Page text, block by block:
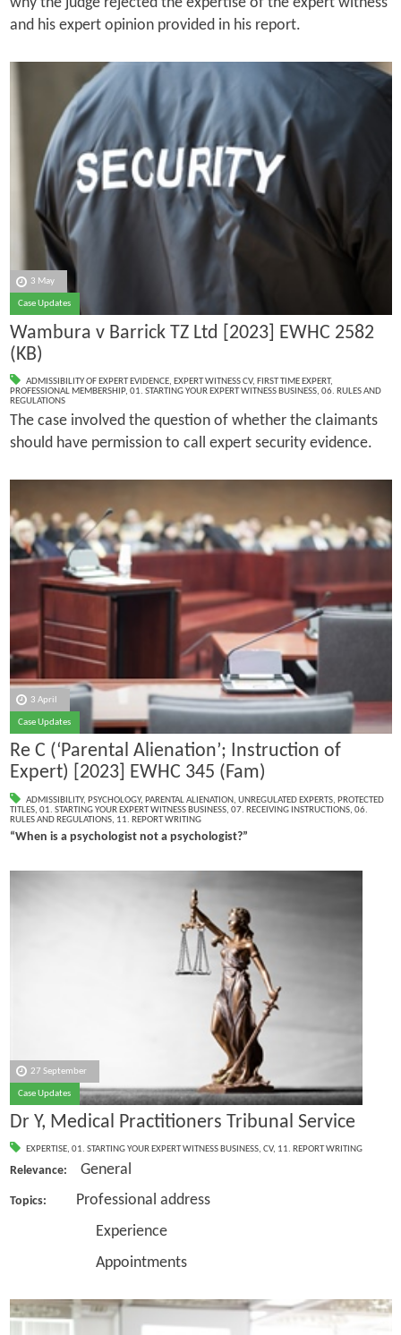
and his expert opinion provided in his report.
3 May
Case Updates
Wambura v Barrick TZ Ltd [2023] EWHC 2582
(KB)
ADMISSIBILITY OF EXPERT EVIDENCE, EXPERT WITNESS CV, FIRST TIME EXPERT,
PROFESSIONAL MEMBERSHIP, 01. STARTING YOUR EXPERT WITNESS BUSINESS, 06. RULES AND
REGULATIONS
The case involved the question of whether the claimants
should have permission to call expert security evidence.
3 April
Case Updates
Re C (‘Parental Alienation’; Instruction of
Expert) [2023] EWHC 345 (Fam)
ADMISSIBILITY, PSYCHOLOGY, PARENTAL ALIENATION, UNREGULATED EXPERTS, PROTECTED
TITLES, 01. STARTING YOUR EXPERT WITNESS BUSINESS, 07. RECEIVING INSTRUCTIONS, 06.
RULES AND REGULATIONS, 11. REPORT WRITING
“When is a psychologist not a psychologist?”
27 September
Case Updates
Dr Y, Medical Practitioners Tribunal Service
EXPERTISE, 01. STARTING YOUR EXPERT WITNESS BUSINESS, CV, 11. REPORT WRITING
Relevance: General
Topics: Professional address
Experience
Appointments